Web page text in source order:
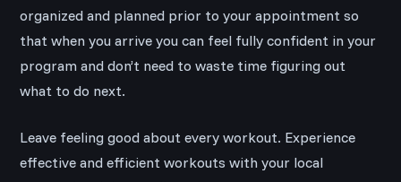
organized and planned prior to your appointment so
that when you arrive you can feel fully confident in your
program and don’t need to waste time figuring out
what to do next.
Leave feeling good about every workout. Experience
effective and efficient workouts with your local